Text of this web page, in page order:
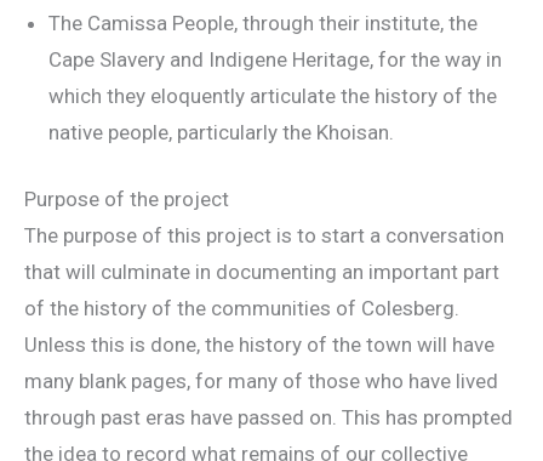
The Camissa People, through their institute, the
Cape Slavery and Indigene Heritage, for the way in
which they eloquently articulate the history of the
native people, particularly the Khoisan.
Purpose of the project
The purpose of this project is to start a conversation
that will culminate in documenting an important part
of the history of the communities of Colesberg.
Unless this is done, the history of the town will have
many blank pages, for many of those who have lived
through past eras have passed on. This has prompted
the idea to record what remains of our collective